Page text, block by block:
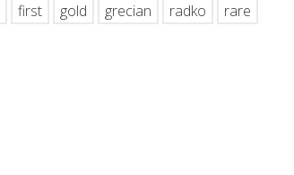
first gold grecian radko rare